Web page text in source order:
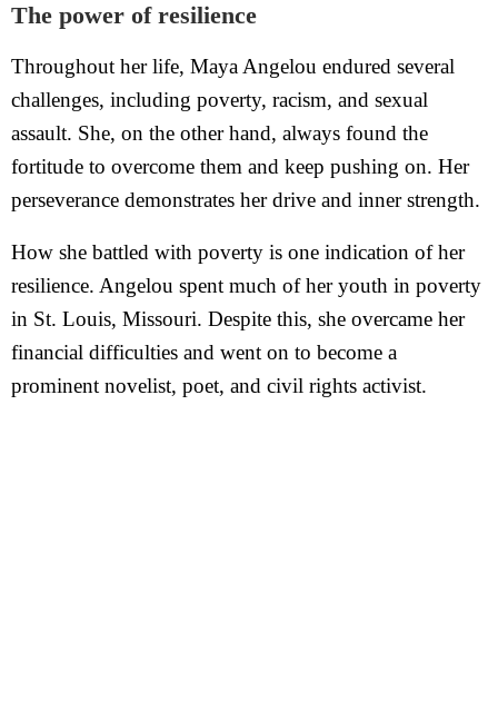
The power of resilience
Throughout her life, Maya Angelou endured several
challenges, including poverty, racism, and sexual
assault. She, on the other hand, always found the
fortitude to overcome them and keep pushing on. Her
perseverance demonstrates her drive and inner strength.
How she battled with poverty is one indication of her
resilience. Angelou spent much of her youth in poverty
in St. Louis, Missouri. Despite this, she overcame her
financial difficulties and went on to become a
prominent novelist, poet, and civil rights activist.